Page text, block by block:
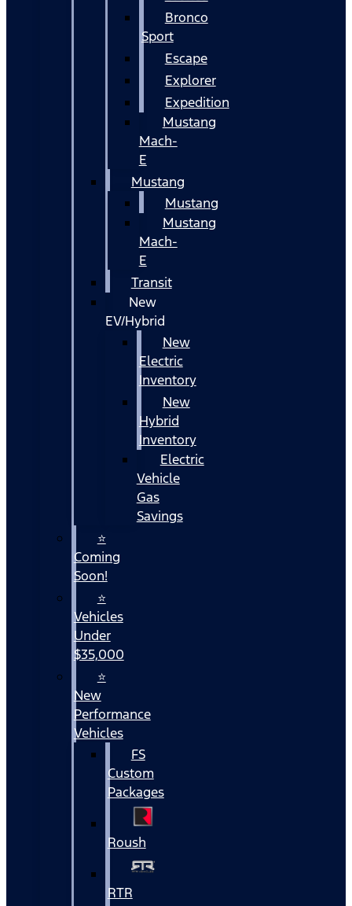
Bronco
Sport
Escape
Explorer
Expedition
Mustang
Mach-
E
Mustang
Mustang
Mustang
Mach-
E
Transit
New
EV/Hybrid
New
Electric
Inventory
New
Hybrid
Inventory
Electric
Vehicle
Gas
Savings
⭐
Coming
Soon!
⭐
Vehicles
Under
$35,000
⭐
New
Performance
Vehicles
FS
Custom
Packages
Roush
RTR